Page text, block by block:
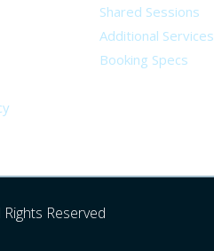
Shared Sessions
Additional Services
Booking Specs
Reserved